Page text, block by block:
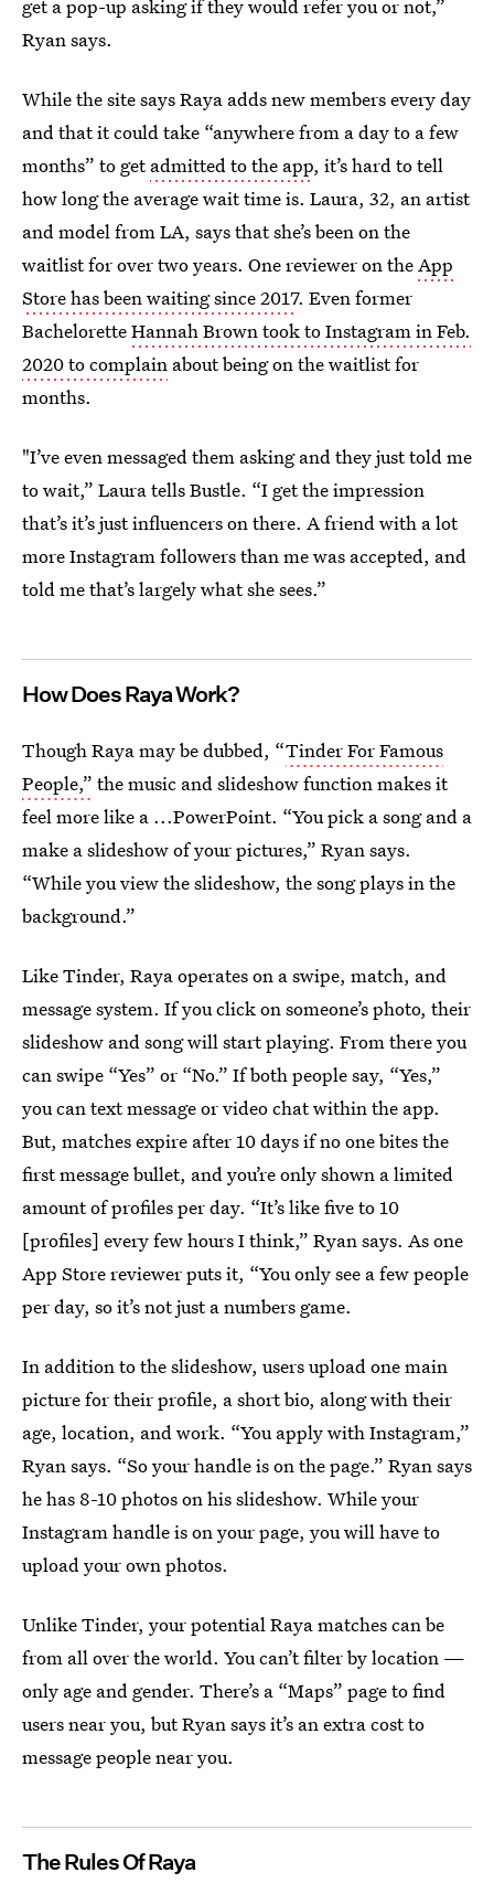
get a pop-up asking if they would refer you or not,”
Ryan says.
While the site says Raya adds new members every day
and that it could take “anywhere from a day to a few
months” to getadmitted to the app, it’s hard to tell
how long the average wait time is. Laura, 32, an artist
and model from LA, says that she’s been on the
waitlist for over two years. One reviewer on theApp
Store has been waiting since 2017. Even former
BacheloretteHannah Brown took to Instagram in Feb.
2020 to complain about being on the waitlist for
months.
"I’ve even messaged them asking and they just told me
to wait,” Laura tells Bustle. “I get the impression
that’s it’s just influencers on there. A friend with a lot
more Instagram followers than me was accepted, and
told me that’s largely what she sees.”
How Does Raya Work?
Though Raya may be dubbed, “Tinder For Famous
People,” the music and slideshow function makes it
feel more like a ...PowerPoint. “You pick a song and a
make a slideshow of your pictures,” Ryan says.
“While you view the slideshow, the song plays in the
background.”
Like Tinder, Raya operates on a swipe, match, and
message system. If you click on someone’s photo, their
slideshow and song will start playing. From there you
can swipe “Yes” or “No.” If both people say, “Yes,”
you can text message or video chat within the app.
But, matches expire after 10 days if no one bites the
first message bullet, and you’re only shown a limited
amount of profiles per day. “It’s like five to 10
[profiles] every few hours I think,” Ryan says. As one
App Store reviewer puts it, “You only see a few people
per day, so it’s not just a numbers game.
In addition to the slideshow, users upload one main
picture for their profile, a short bio, along with their
age, location, and work. “You apply with Instagram,”
Ryan says. “So your handle is on the page.” Ryan says
he has 8-10 photos on his slideshow. While your
Instagram handle is on your page, you will have to
upload your own photos.
Unlike Tinder, your potential Raya matches can be
from all over the world. You can’t filter by location —
only age and gender. There’s a “Maps” page to find
users near you, but Ryan says it’s an extra cost to
message people near you.
The Rules Of Raya